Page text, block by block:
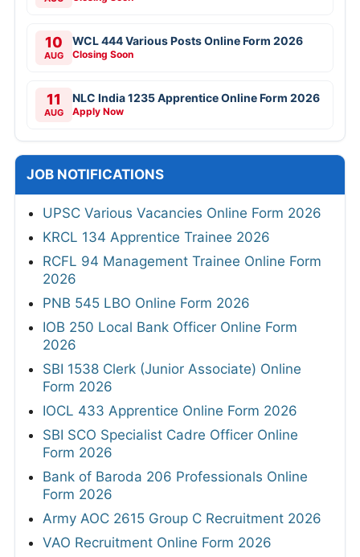
10
AUG
WCL 444 Various Posts Online Form 2026
Closing Soon
11
AUG
NLC India 1235 Apprentice Online Form 2026
Apply Now
JOB NOTIFICATIONS
UPSC Various Vacancies Online Form 2026
KRCL 134 Apprentice Trainee 2026
RCFL 94 Management Trainee Online Form
2026
PNB 545 LBO Online Form 2026
IOB 250 Local Bank Officer Online Form
2026
SBI 1538 Clerk (Junior Associate) Online
Form 2026
IOCL 433 Apprentice Online Form 2026
SBI SCO Specialist Cadre Officer Online
Form 2026
Bank of Baroda 206 Professionals Online
Form 2026
Army AOC 2615 Group C Recruitment 2026
VAO Recruitment Online Form 2026